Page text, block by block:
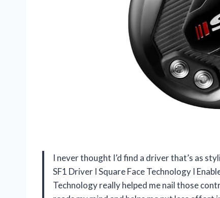
I never thought I’d find a driver that’s as
SF1 Driver I Square Face Technology I
Technology really helped me nail those